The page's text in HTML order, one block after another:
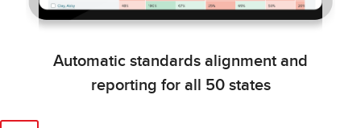
Automatic standards alignment and
reporting for all 50 states